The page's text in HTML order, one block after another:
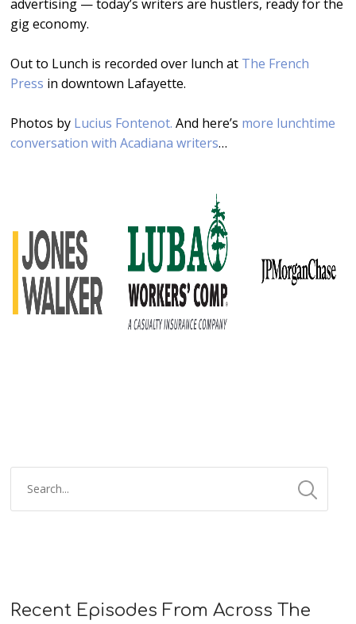
advertising — today’s writers are hustlers, ready for the
gig economy.
Out to Lunch is recorded over lunch at The French
Press in downtown Lafayette.
Photos by Lucius Fontenot.And here’s more lunchtime
conversation with Acadiana writers…
Recent Episodes From Across The